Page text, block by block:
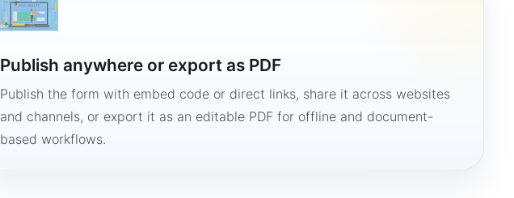
Publish anywhere or export as PDF
Publish the form with embed code or direct links, share it across websites
and channels, or export it as an editable PDF for offline and document-
based workflows.